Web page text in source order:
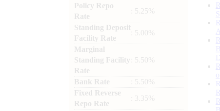
Policy Repo
Rate
: 5.25%
Standing Deposit
Facility Rate
: 5.00%
Marginal
Standing Facility
Rate
: 5.50%
Bank Rate
: 5.50%
Fixed Reverse
Repo Rate
: 3.35%